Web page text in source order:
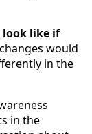
like if
would
in the
in the